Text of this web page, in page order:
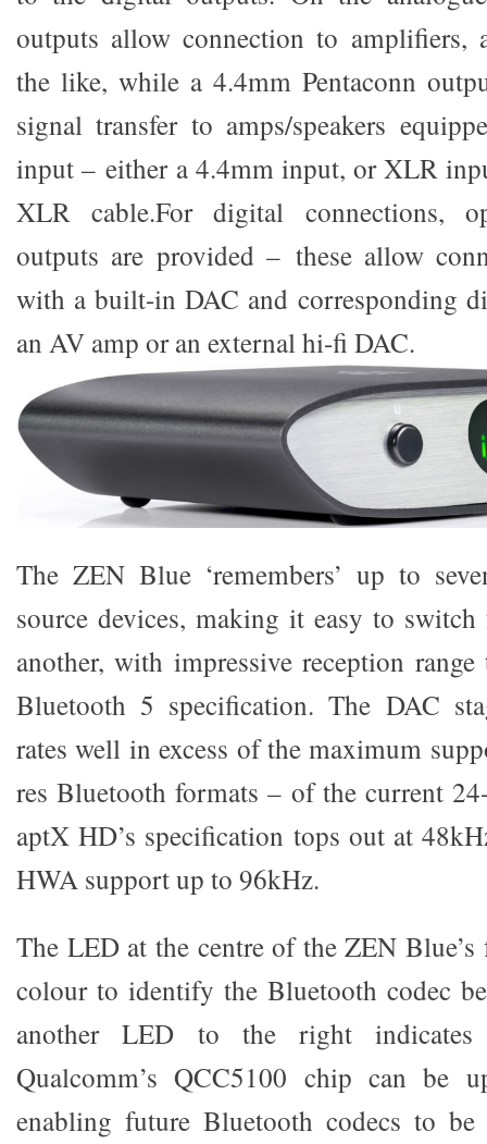
outputs allow connection to amplifiers,
the like, while a 4.4mm Pentaconn
signal transfer to amps/speakers
input – either a 4.4mm input, or XLR
XLR cable.For digital connections,
outputs are provided – these allow
with a built-in DAC and corresponding
an AV amp or an external hi-fi DAC.
The ZEN Blue ‘remembers’ up to
source devices, making it easy to
another, with impressive reception
Bluetooth 5 specification. The DAC
rates well in excess of the maximum
res Bluetooth formats – of the current
aptX HD’s specification tops out at
HWA support up to 96kHz.
The LED at the centre of the ZEN Blue’s
colour to identify the Bluetooth codec
another LED to the right indicates
Qualcomm’s QCC5100 chip can be
enabling future Bluetooth codecs to